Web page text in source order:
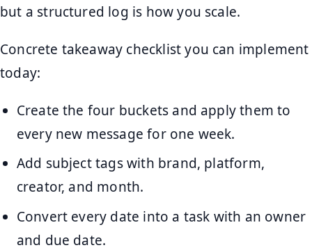
but a structured log is how you scale.
Concrete takeaway checklist you can implement
today:
Create the four buckets and apply them to
every new message for one week.
Add subject tags with brand, platform,
creator, and month.
Convert every date into a task with an owner
and due date.